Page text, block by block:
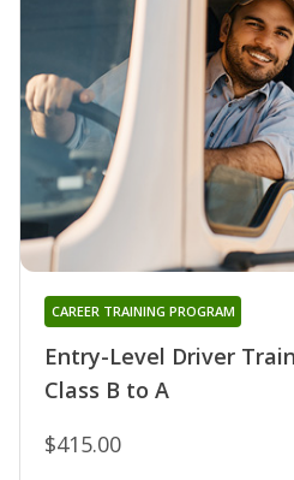
Entry-Level Driver
Class B to A
CAREER TRAINING PROGRAM
$415.00